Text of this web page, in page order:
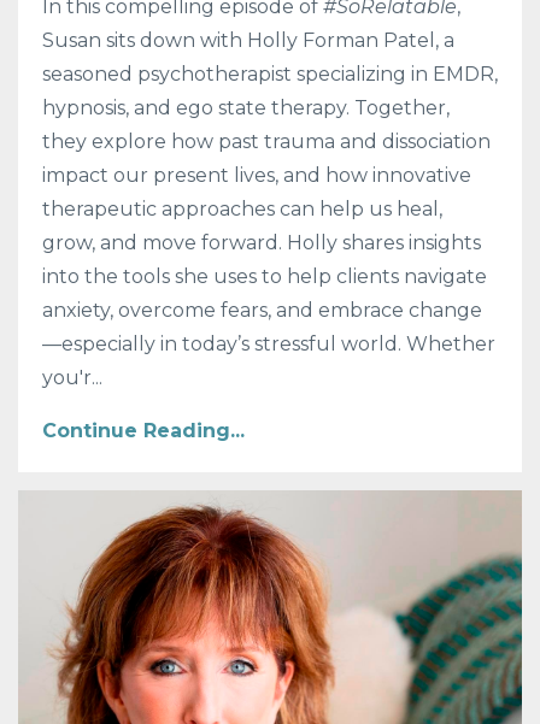
In this compelling episode of #SoRelatable,
Susan sits down with Holly Forman Patel, a
seasoned psychotherapist specializing in EMDR,
hypnosis, and ego state therapy. Together,
they explore how past trauma and dissociation
impact our present lives, and how innovative
therapeutic approaches can help us heal,
grow, and move forward. Holly shares insights
into the tools she uses to help clients navigate
anxiety, overcome fears, and embrace change
—especially in today’s stressful world. Whether
you'r...
Continue Reading...